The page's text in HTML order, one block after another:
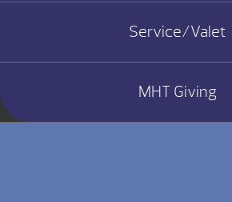
Service/Valet
MHT Giving